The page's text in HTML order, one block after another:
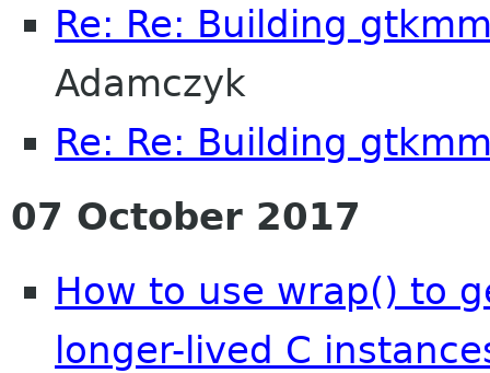
Re: Re: Building
Adamczyk
Re: Re: Building
07 October 2017
How to use wrap() to
longer-lived C